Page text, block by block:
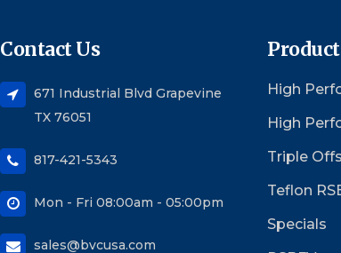
Contact Us
671 Industrial Blvd Grapevine
TX 76051
817-421-5343
Mon - Fri 08:00am - 05:00pm
sales@bvcusa.com
High
High
Triple
Teflon
Specials